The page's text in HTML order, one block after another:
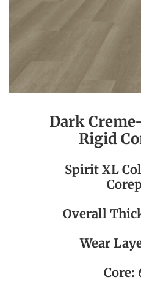
Dark
Rigid
Spirit XL
Overall
Wear
Core: